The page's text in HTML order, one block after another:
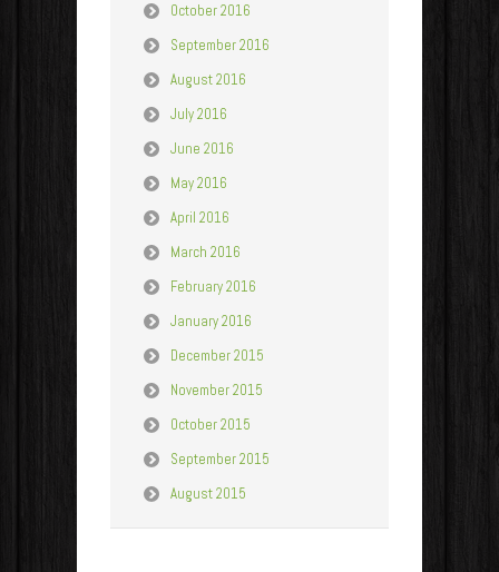
October 2016
September 2016
August 2016
July 2016
June 2016
May 2016
April 2016
March 2016
February 2016
January 2016
December 2015
November 2015
October 2015
September 2015
August 2015